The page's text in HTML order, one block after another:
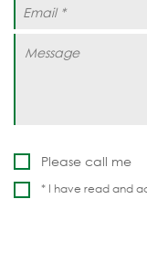
Please call me
* I have read and